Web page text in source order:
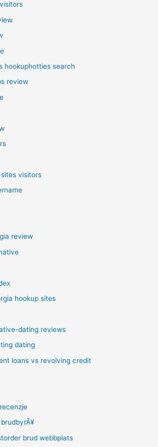
hookuphotties search
review
visitors
review
hookup sites
dating reviews
dating
loans vs revolving credit
brud webbplats